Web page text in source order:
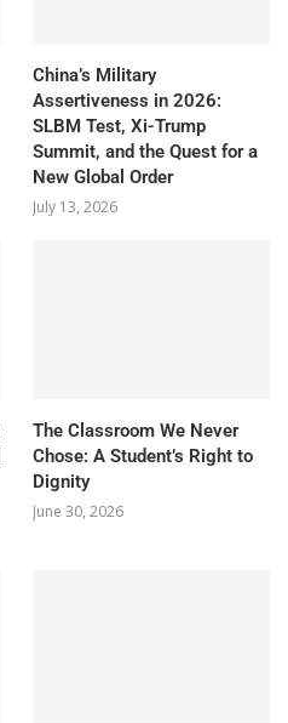
China’s Military
Assertiveness in 2026:
SLBM Test, Xi-Trump
Summit, and the Quest for a
New Global Order
July 13, 2026
The Classroom We Never
Chose: A Student’s Right to
Dignity
June 30, 2026